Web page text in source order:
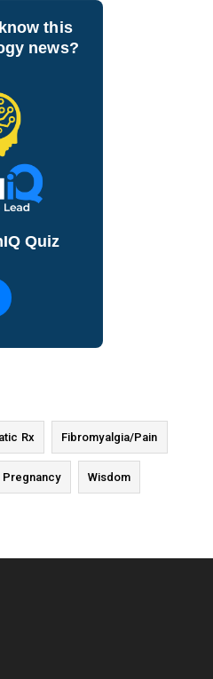
this
news?
Quiz
Rx Fibromyalgia/Pain
Pregnancy Wisdom